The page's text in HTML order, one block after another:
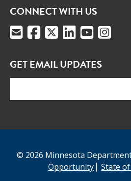
CONNECT WITH US
GET EMAIL UPDATES
© 2026 Minnesota
Opportunity
State